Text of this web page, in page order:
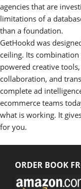
agencies that are
limitations of a
than a foundation.
GetHookd was
ceiling. Its
powered creative
collaboration, and
complete ad
ecommerce teams
what is working. It
for you.
ORDER BOOK